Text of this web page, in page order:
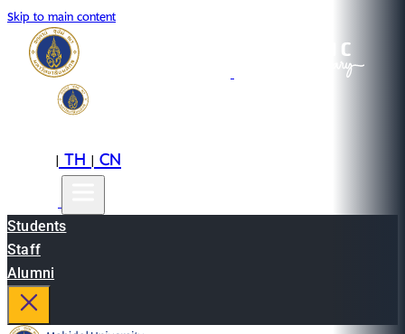
Skip to main content
|TH|CN
Students
Staff
Alumni